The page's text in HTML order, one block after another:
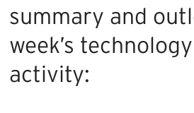
summary and
week’s
activity: